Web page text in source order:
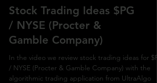
Stock Trading Ideas $PG
/ NYSE (Procter &
Gamble Company)
In the video we review stock trading ideas for
/ NYSE (Procter & Gamble Company) with the
algorithmic trading application from UltraAlgo